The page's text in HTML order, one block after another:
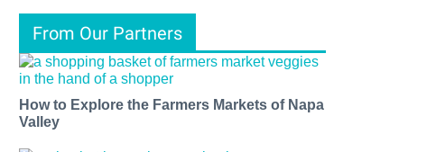
From Our Partners
How to Explore the Farmers Markets of Napa
Valley